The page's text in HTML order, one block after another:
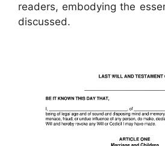
readers, embodying the
discussed.